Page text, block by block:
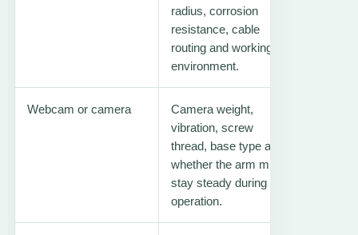
radius, corrosion
resistance, cable
routing and working
environment.
Webcam or camera
Camera weight,
vibration, screw
thread, base type and
whether the arm must
stay steady during
operation.